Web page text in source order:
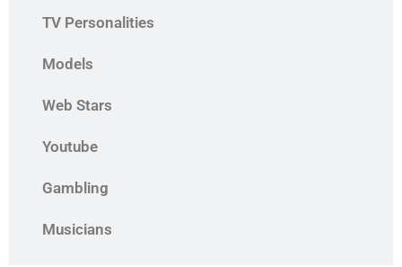
TV Personalities
Models
Web Stars
Youtube
Gambling
Musicians